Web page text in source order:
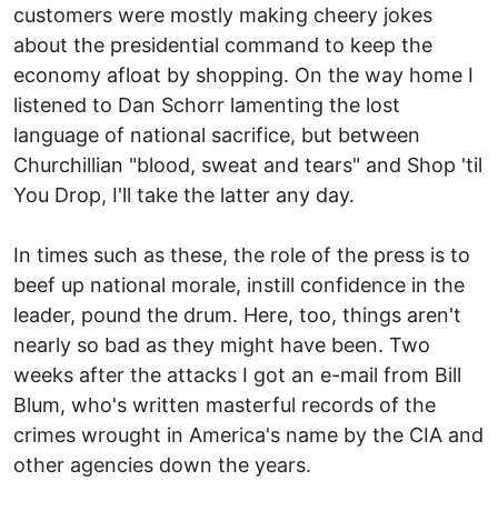
customers were mostly making cheery jokes
about the presidential command to keep the
economy afloat by shopping. On the way home I
listened to Dan Schorr lamenting the lost
language of national sacrifice, but between
Churchillian "blood, sweat and tears" and Shop 'til
You Drop, I'll take the latter any day.
In times such as these, the role of the press is to
beef up national morale, instill confidence in the
leader, pound the drum. Here, too, things aren't
nearly so bad as they might have been. Two
weeks after the attacks I got an e-mail from Bill
Blum, who's written masterful records of the
crimes wrought in America's name by the CIA and
other agencies down the years.